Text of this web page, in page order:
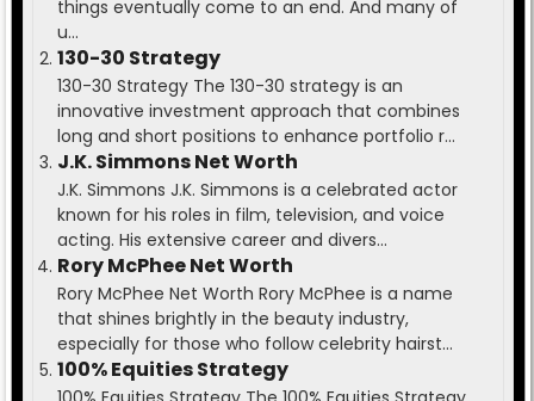
things eventually come to an end. And many of
u...
130-30 Strategy
130-30 Strategy The 130-30 strategy is an
innovative investment approach that combines
long and short positions to enhance portfolio r...
J.K. Simmons Net Worth
J.K. Simmons J.K. Simmons is a celebrated actor
known for his roles in film, television, and voice
acting. His extensive career and divers...
Rory McPhee Net Worth
Rory McPhee Net Worth Rory McPhee is a name
that shines brightly in the beauty industry,
especially for those who follow celebrity hairst...
100% Equities Strategy